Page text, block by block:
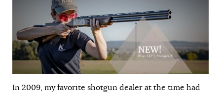
In 2009, my favorite shotgun dealer at the time had